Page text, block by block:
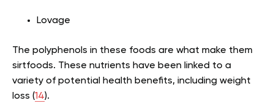
Lovage
The polyphenols in these foods are what make them
sirtfoods. These nutrients have been linked to a
variety of potential health benefits, including weight
loss (14).